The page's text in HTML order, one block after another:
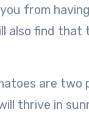
from
also find
are
thrive in